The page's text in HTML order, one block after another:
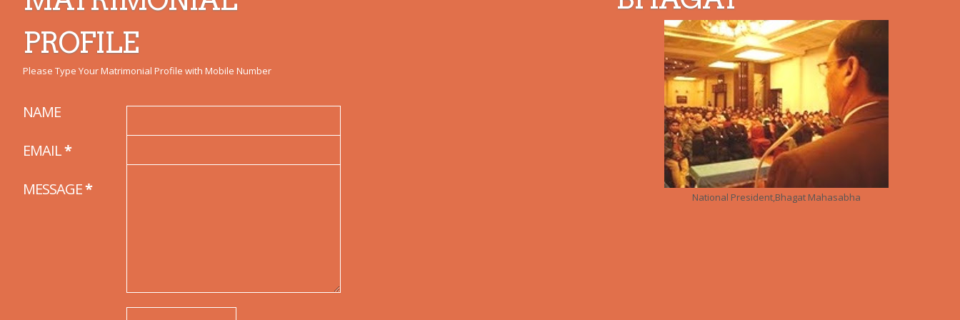
PROFILE
Please Type Your Matrimonial Profile with Mobile Number
NAME
EMAIL*
MESSAGE* National President,Bhagat Mahasabha